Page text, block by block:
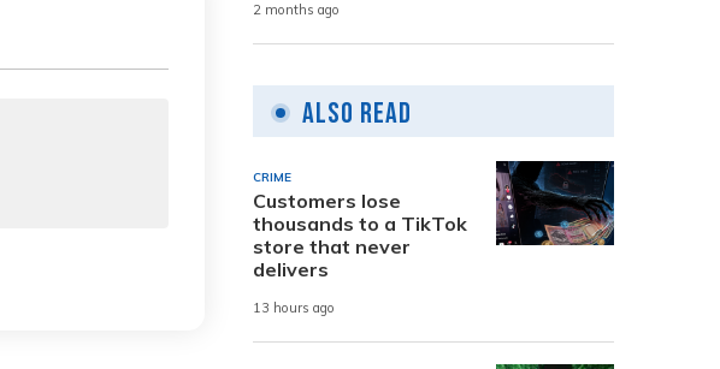
2 months ago
Also Read
CRIME
Customers lose
thousands to a TikTok
store that never
delivers
13 hours ago